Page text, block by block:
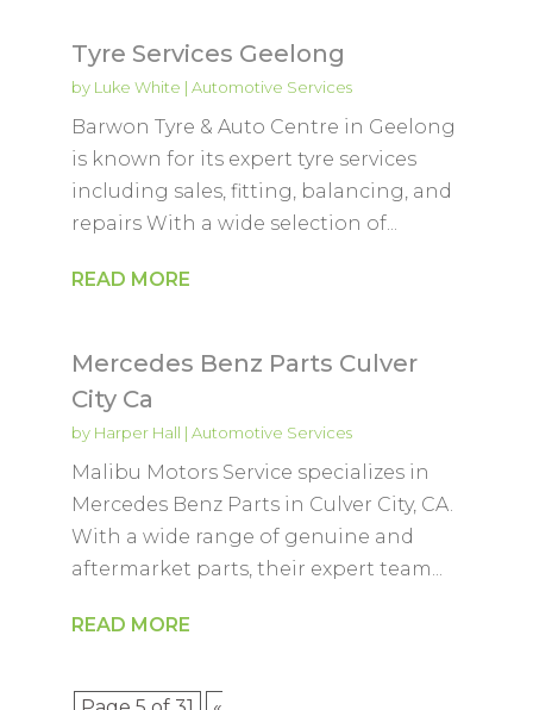
Tyre Services Geelong
by Luke White | Automotive Services
Barwon Tyre & Auto Centre in Geelong
is known for its expert tyre services
including sales, fitting, balancing, and
repairs With a wide selection of...
READ MORE
Mercedes Benz Parts Culver
City Ca
by Harper Hall | Automotive Services
Malibu Motors Service specializes in
Mercedes Benz Parts in Culver City, CA.
With a wide range of genuine and
aftermarket parts, their expert team...
READ MORE